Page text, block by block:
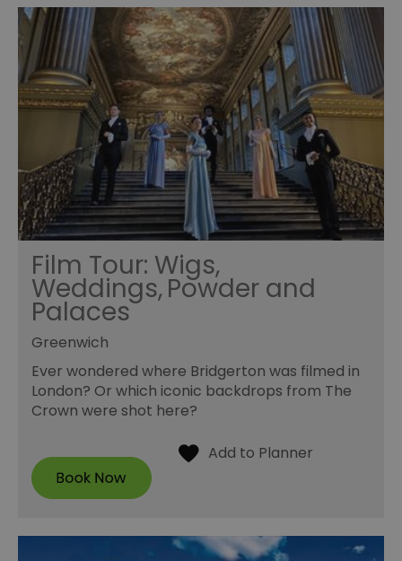
Film Tour: Wigs,
Weddings, Powder and
Palaces
Greenwich
Ever wondered where Bridgerton was filmed in
London? Or which iconic backdrops from The
Crown were shot here?